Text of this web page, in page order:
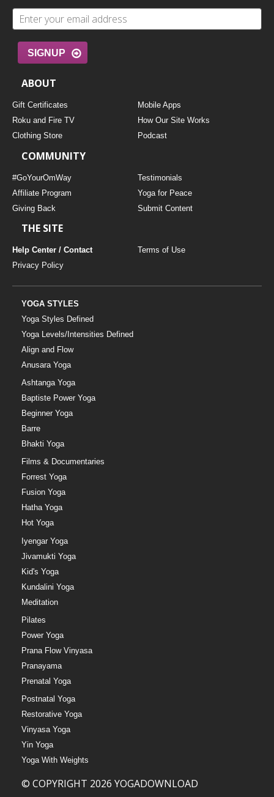
SIGNUP
ABOUT
Gift Certificates
Mobile Apps
Roku and Fire TV
How Our Site Works
Clothing Store
Podcast
COMMUNITY
#GoYourOmWay
Testimonials
Affiliate Program
Yoga for Peace
Giving Back
Submit Content
THE SITE
Help Center / Contact
Terms of Use
Privacy Policy
YOGA STYLES
Yoga Styles Defined
Yoga Levels/Intensities Defined
Align and Flow
Anusara Yoga
Ashtanga Yoga
Baptiste Power Yoga
Beginner Yoga
Barre
Bhakti Yoga
Films & Documentaries
Forrest Yoga
Fusion Yoga
Hatha Yoga
Hot Yoga
Iyengar Yoga
Jivamukti Yoga
Kid's Yoga
Kundalini Yoga
Meditation
Pilates
Power Yoga
Prana Flow Vinyasa
Pranayama
Prenatal Yoga
Postnatal Yoga
Restorative Yoga
Vinyasa Yoga
Yin Yoga
Yoga With Weights
© COPYRIGHT 2026 YOGADOWNLOAD